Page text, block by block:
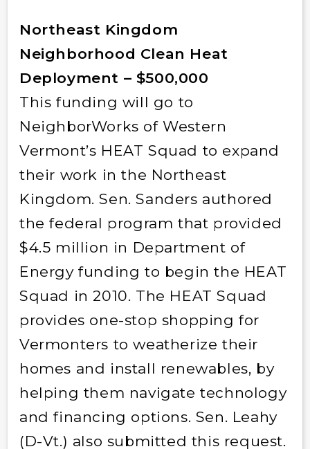
Northeast Kingdom
Neighborhood Clean Heat
Deployment – $500,000
This funding will go to
NeighborWorks of Western
Vermont’s HEAT Squad to expand
their work in the Northeast
Kingdom. Sen. Sanders authored
the federal program that provided
$4.5 million in Department of
Energy funding to begin the HEAT
Squad in 2010. The HEAT Squad
provides one-stop shopping for
Vermonters to weatherize their
homes and install renewables, by
helping them navigate technology
and financing options. Sen. Leahy
(D-Vt.) also submitted this request.